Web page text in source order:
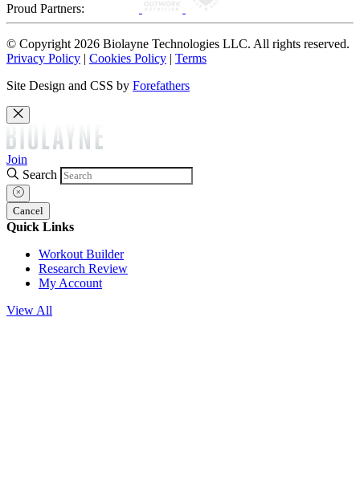
Proud Partners:
© Copyright 2026 Biolayne Technologies LLC. All rights reserved.
Privacy Policy | Cookies Policy | Terms
Site Design and CSS by Forefathers
Join
Search
Cancel
Quick Links
Workout Builder
Research Review
My Account
View All